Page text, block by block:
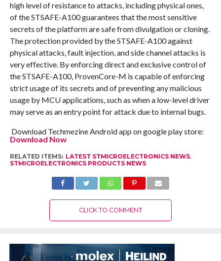
high level of resistance to attacks, including physical ones,
of the STSAFE-A100 guarantees that the most sensitive
secrets of the platform are safe from divulgation or cloning.
The protection provided by the STSAFE-A100 against
physical attacks, fault injection, and side channel attacks is
very effective. By enforcing direct and exclusive control of
the STSAFE-A100, ProvenCore-M is capable of enforcing
strict usage of its secrets and of preventing any malicious
usage by MCU applications, such as when a low-level driver
may serve as an entry point for attack due to internal bugs.
Download Techmezine Android app on google play store:
Download Now
RELATED ITEMS: LATEST STMICROELECTRONICS NEWS,
STMICROELECTRONICS PRODUCTS NEWS
CLICK TO COMMENT